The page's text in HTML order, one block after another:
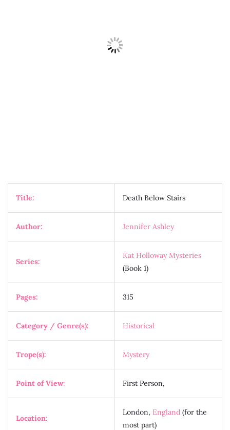
Title: Death Below Stairs
Author: Jennifer Ashley
Series:
Kat Holloway Mysteries
(Book 1)
Pages: 315
Category / Genre(s): Historical
Trope(s): Mystery
Point of View: First Person,
Location:
London, England (for the
most part)